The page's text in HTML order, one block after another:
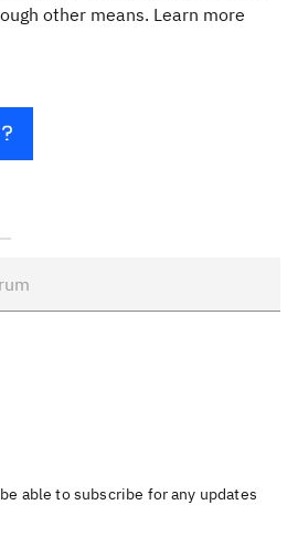
other means. Learn more
able to subscribe for any updates